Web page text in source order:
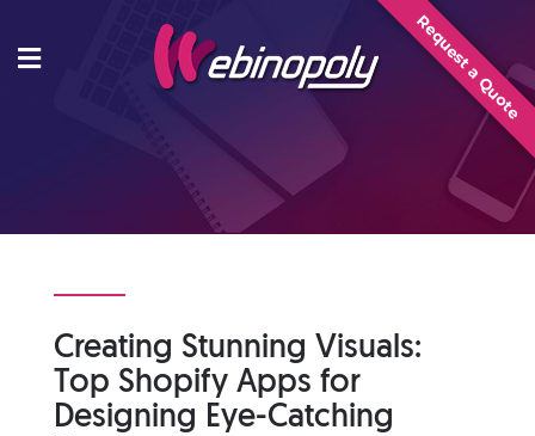
content
Request a Quote
Creating Stunning Visuals:
Top Shopify Apps for
Designing Eye-Catching